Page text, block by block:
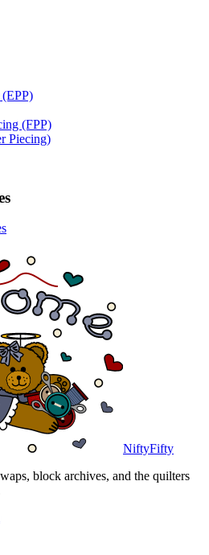
(FPP)
Piecing)
NiftyFifty
block archives, and the quilters